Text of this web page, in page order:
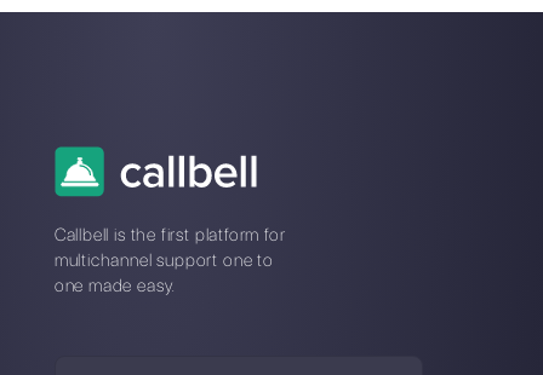
How to create a
database in
WhatsApp